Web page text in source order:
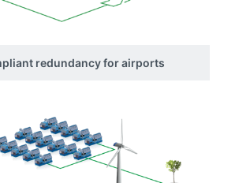
redundancy for airports